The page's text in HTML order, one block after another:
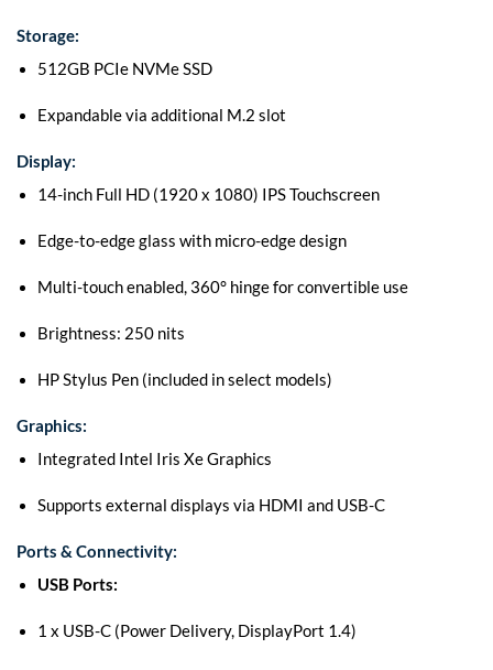
Storage:
512GB PCIe NVMe SSD
Expandable via additional M.2 slot
Display:
14-inch Full HD (1920 x 1080) IPS Touchscreen
Edge-to-edge glass with micro-edge design
Multi-touch enabled, 360° hinge for convertible use
Brightness: 250 nits
HP Stylus Pen (included in select models)
Graphics:
Integrated Intel Iris Xe Graphics
Supports external displays via HDMI and USB-C
Ports & Connectivity:
USB Ports:
1 x USB-C (Power Delivery, DisplayPort 1.4)